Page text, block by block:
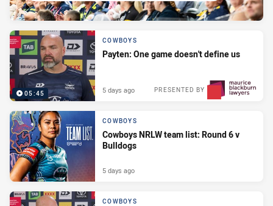
05:45
COWBOYS
Payten: One game doesn't define us
PRESENTED BY
5 days ago
COWBOYS
Cowboys NRLW team list: Round 6 v
Bulldogs
5 days ago
COWBOYS